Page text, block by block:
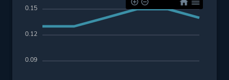
0.15
0.12
0.09